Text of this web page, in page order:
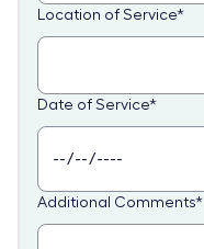
Location of Service*
Date of Service*
Additional Comments*